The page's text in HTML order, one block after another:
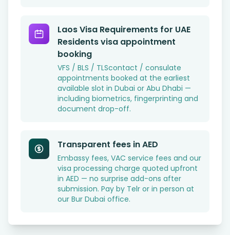
Laos Visa Requirements for UAE
Residents visa appointment
booking
VFS / BLS / TLScontact / consulate
appointments booked at the earliest
available slot in Dubai or Abu Dhabi —
including biometrics, fingerprinting and
document drop-off.
Transparent fees in AED
Embassy fees, VAC service fees and our
visa processing charge quoted upfront
in AED — no surprise add-ons after
submission. Pay by Telr or in person at
our Bur Dubai office.